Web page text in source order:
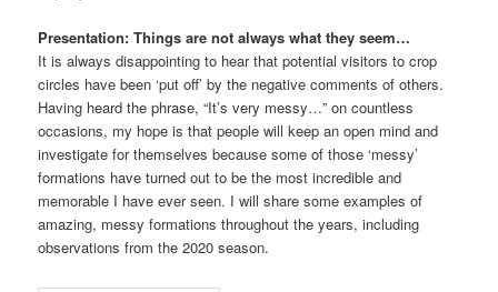
Presentation: Things are not always what they seem…
It is always disappointing to hear that potential visitors to crop
circles have been ‘put off’ by the negative comments of others.
Having heard the phrase, “It’s very messy…” on countless
occasions, my hope is that people will keep an open mind and
investigate for themselves because some of those ‘messy’
formations have turned out to be the most incredible and
memorable I have ever seen. I will share some examples of
amazing, messy formations throughout the years, including
observations from the 2020 season.